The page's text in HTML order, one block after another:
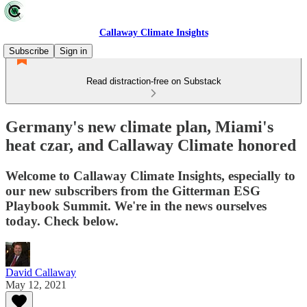
Callaway Climate Insights
Subscribe
Sign in
Read distraction-free on Substack
Germany's new climate plan, Miami's
heat czar, and Callaway Climate honored
Welcome to Callaway Climate Insights, especially to
our new subscribers from the Gitterman ESG
Playbook Summit. We're in the news ourselves
today. Check below.
David Callaway
May 12, 2021